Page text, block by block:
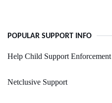
POPULAR SUPPORT INFO
Help Child Support Enforcement
Netclusive Support